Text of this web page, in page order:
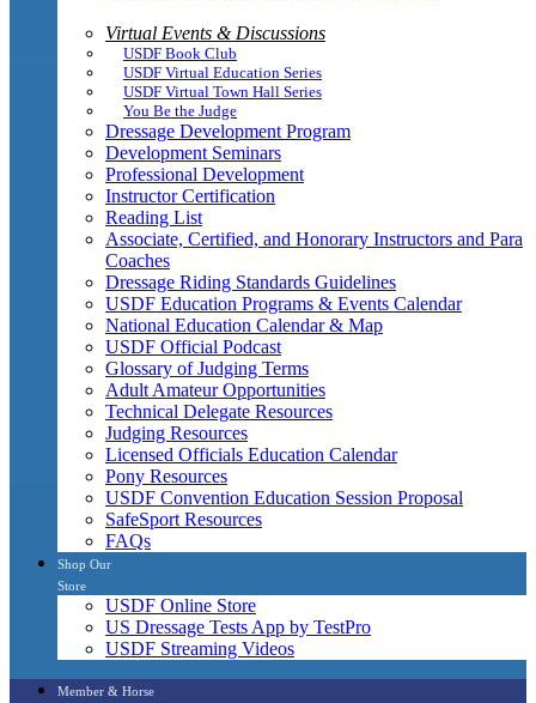
Virtual Events & Discussions
USDF Book Club
USDF Virtual Education Series
USDF Virtual Town Hall Series
You Be the Judge
Dressage Development Program
Development Seminars
Professional Development
Instructor Certification
Reading List
Associate, Certified, and Honorary Instructors and Para
Coaches
Dressage Riding Standards Guidelines
USDF Education Programs & Events Calendar
National Education Calendar & Map
USDF Official Podcast
Glossary of Judging Terms
Adult Amateur Opportunities
Technical Delegate Resources
Judging Resources
Licensed Officials Education Calendar
Pony Resources
USDF Convention Education Session Proposal
SafeSport Resources
FAQs
Shop Our
Store
USDF Online Store
US Dressage Tests App by TestPro
USDF Streaming Videos
Member & Horse